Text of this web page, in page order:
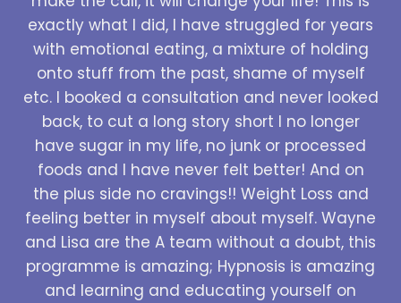
exactly what I did, I have struggled for years
with emotional eating, a mixture of holding
onto stuff from the past, shame of myself
etc. I booked a consultation and never looked
back, to cut a long story short I no longer
have sugar in my life, no junk or processed
foods and I have never felt better! And on
the plus side no cravings!! Weight Loss and
feeling better in myself about myself. Wayne
and Lisa are the A team without a doubt, this
programme is amazing; Hypnosis is amazing
and learning and educating yourself on